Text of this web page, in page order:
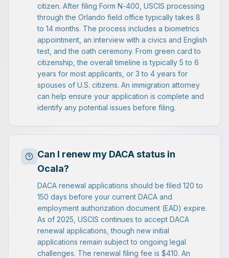
citizen. After filing Form N-400, USCIS processing
through the Orlando field office typically takes 8
to 14 months. The process includes a biometrics
appointment, an interview with a civics and English
test, and the oath ceremony. From green card to
citizenship, the overall timeline is typically 5 to 6
years for most applicants, or 3 to 4 years for
spouses of U.S. citizens. An immigration attorney
can help ensure your application is complete and
identify any potential issues before filing.
Can I renew my DACA status in
Ocala?
DACA renewal applications should be filed 120 to
150 days before your current DACA and
employment authorization document (EAD) expire.
As of 2025, USCIS continues to accept DACA
renewal applications, though new initial
applications remain subject to ongoing legal
challenges. The renewal filing fee is $410. An